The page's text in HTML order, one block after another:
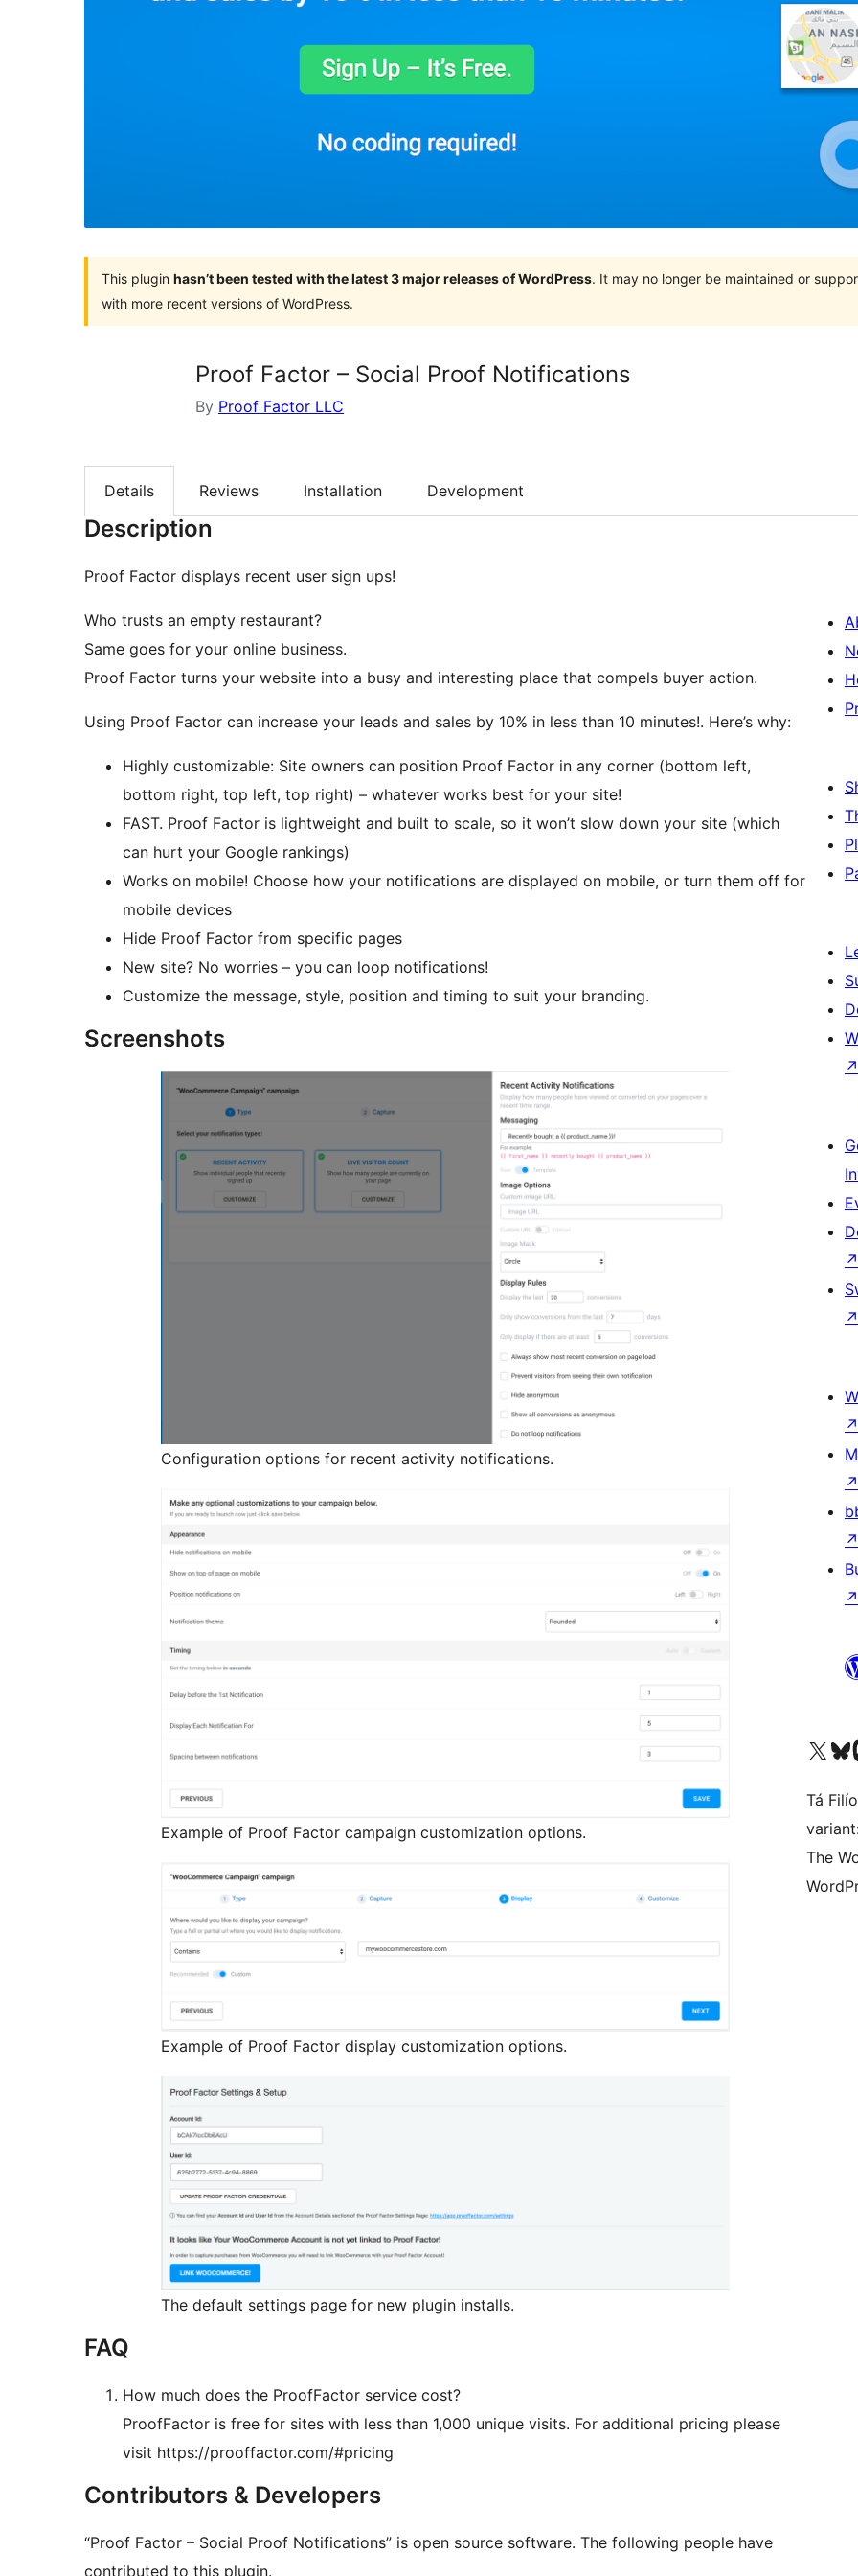
This plugin hasn’t been tested with the latest 3 major releases of WordPress. It may no longer be maintained or
with more recent versions of WordPress.
Proof Factor – Social Proof Notifications
By Proof Factor LLC
Details Reviews Installation Development
Description
Proof Factor displays recent user sign ups!
Who trusts an empty restaurant?
Same goes for your online business.
Proof Factor turns your website into a busy and interesting place that compels buyer action.
Using Proof Factor can increase your leads and sales by 10% in less than 10 minutes!. Here’s why:
Highly customizable: Site owners can position Proof Factor in any corner (bottom left,
bottom right, top left, top right) – whatever works best for your site!
FAST. Proof Factor is lightweight and built to scale, so it won’t slow down your site (which
can hurt your Google rankings)
Works on mobile! Choose how your notifications are displayed on mobile, or turn them off for
mobile devices
Hide Proof Factor from specific pages
New site? No worries – you can loop notifications!
Customize the message, style, position and timing to suit your branding.
Screenshots
Configuration options for recent activity notifications.
Example of Proof Factor campaign customization options.
Example of Proof Factor display customization options.
The default settings page for new plugin installs.
FAQ
How much does the ProofFactor service cost?
ProofFactor is free for sites with less than 1,000 unique visits. For additional pricing please
visit https://prooffactor.com/#pricing
Contributors & Developers
“Proof Factor – Social Proof Notifications” is open source software. The following people have
contributed to this plugin.
↗
↗
↗
↗
↗
↗
↗
Visit our XVisit
Tá
The